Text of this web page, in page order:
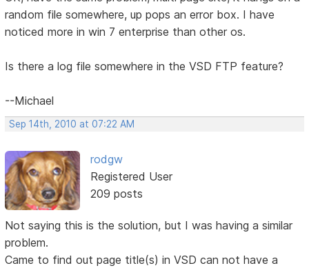
random file somewhere, up pops an error box. I have
noticed more in win 7 enterprise than other os.
Is there a log file somewhere in the VSD FTP feature?
--Michael
Sep 14th, 2010 at 07:22 AM
rodgw
Registered User
209 posts
Not saying this is the solution, but I was having a similar
problem.
Came to find out page title(s) in VSD can not have a